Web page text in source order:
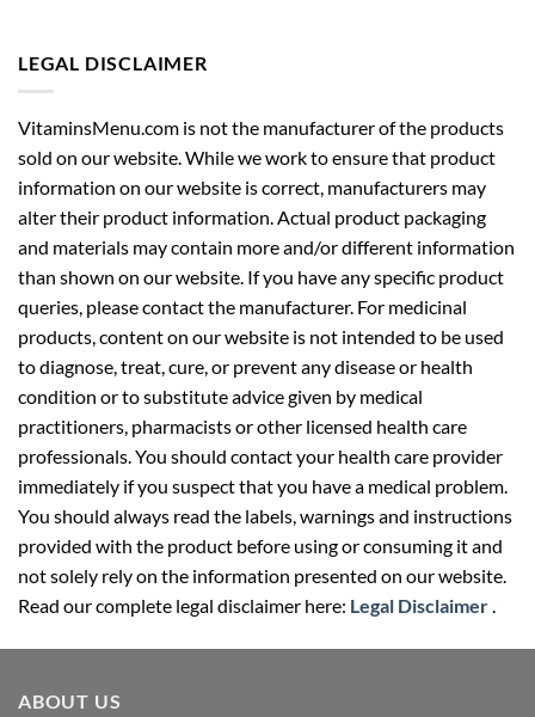
LEGAL DISCLAIMER
VitaminsMenu.com is not the manufacturer of the products
sold on our website. While we work to ensure that product
information on our website is correct, manufacturers may
alter their product information. Actual product packaging
and materials may contain more and/or different information
than shown on our website. If you have any specific product
queries, please contact the manufacturer. For medicinal
products, content on our website is not intended to be used
to diagnose, treat, cure, or prevent any disease or health
condition or to substitute advice given by medical
practitioners, pharmacists or other licensed health care
professionals. You should contact your health care provider
immediately if you suspect that you have a medical problem.
You should always read the labels, warnings and instructions
provided with the product before using or consuming it and
not solely rely on the information presented on our website.
Read our complete legal disclaimer here: Legal Disclaimer.
ABOUT US